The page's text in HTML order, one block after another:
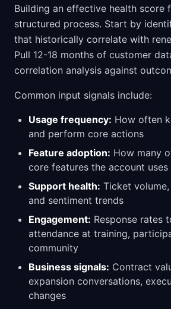
Building an effective health score
structured process. Start by
that historically correlate with
Pull 12-18 months of customer
correlation analysis against
Common input signals include:
Usage frequency: How often
and perform core actions
Feature adoption: How many
core features the account
Support health: Ticket
and sentiment trends
Engagement: Response rates
attendance at training,
community
Business signals: Contract
expansion conversations,
changes